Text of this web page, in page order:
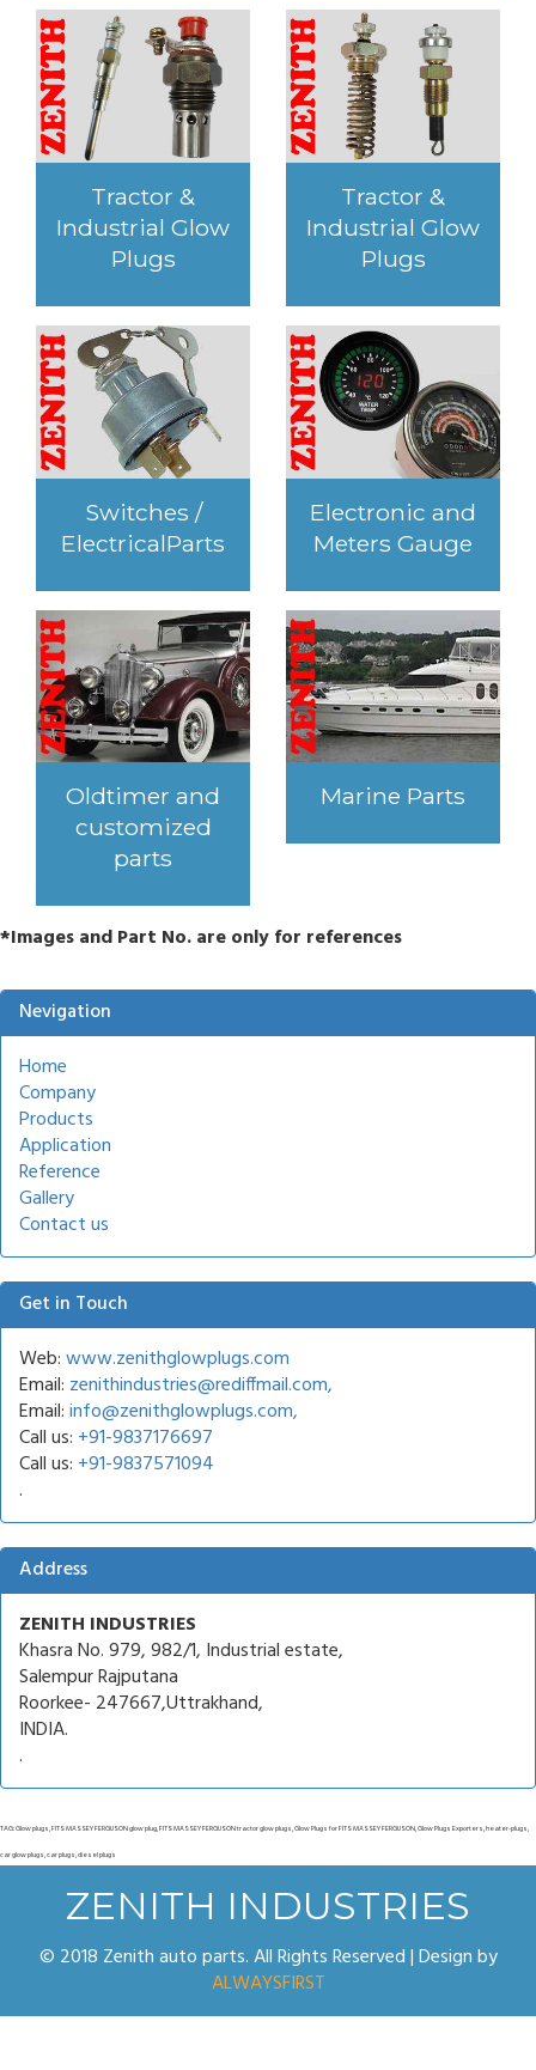
Tractor &
Industrial Glow
Plugs
Tractor &
Industrial Glow
Plugs
Switches /
ElectricalParts
Electronic and
Meters Gauge
Oldtimer and
customized
parts
Marine Parts
*Images and Part No. are only for references
Nevigation
Home
Company
Products
Application
Reference
Gallery
Contact us
Get in Touch
Web:www.zenithglowplugs.com
Email: zenithindustries@rediffmail.com,
Email:info@zenithglowplugs.com,
Call us: +91-9837176697
Call us: +91-9837571094
.
Address
ZENITH INDUSTRIES
Khasra No. 979, 982/1, Industrial estate,
Salempur Rajputana
Roorkee- 247667,Uttrakhand,
INDIA.
.
TAG: Glow plugs, FITS MASSEY FERGUSON glow plug, FITS MASSEY FERGUSON tractor glow plugs, Glow Plugs for FITS MASSEY FERGUSON, Glow Plugs Exporters, heater-plugs,
car glow plugs, car plugs, diesel plugs
ZENITH INDUSTRIES
© 2018 Zenith auto parts. All Rights Reserved | Design by
ALWAYSFIRST